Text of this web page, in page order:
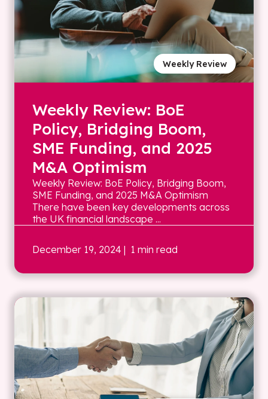
Weekly Review
Weekly Review: BoE
Policy, Bridging Boom,
SME Funding, and 2025
M&A Optimism
Weekly Review: BoE Policy, Bridging Boom,
SME Funding, and 2025 M&A Optimism
There have been key developments across
the UK financial landscape ...
December 19, 2024 | 1 min read